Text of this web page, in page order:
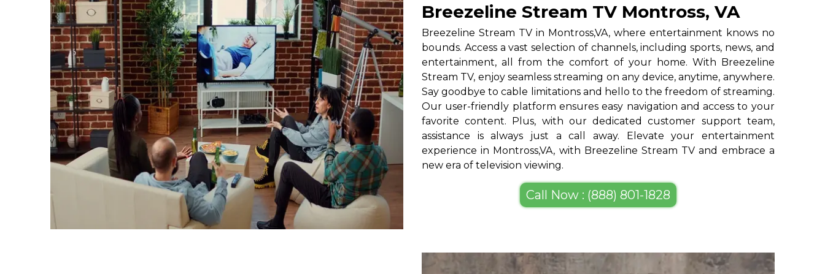
Breezeline Stream TV Montross, VA
Breezeline Stream TV in Montross,VA, where entertainment knows no
bounds. Access a vast selection of channels, including sports, news, and
entertainment, all from the comfort of your home. With Breezeline
Stream TV, enjoy seamless streaming on any device, anytime, anywhere.
Say goodbye to cable limitations and hello to the freedom of streaming.
Our user-friendly platform ensures easy navigation and access to your
favorite content. Plus, with our dedicated customer support team,
assistance is always just a call away. Elevate your entertainment
experience in Montross,VA, with Breezeline Stream TV and embrace a
new era of television viewing.
Call Now : (888) 801-1828